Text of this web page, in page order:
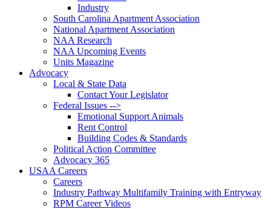
Industry
South Carolina Apartment Association
National Apartment Association
NAA Research
NAA Upcoming Events
Units Magazine
Advocacy
Local & State Data
Contact Your Legislator
Federal Issues -->
Emotional Support Animals
Rent Control
Building Codes & Standards
Political Action Committee
Advocacy 365
USAA Careers
Careers
Industry Pathway Multifamily Training with Entryway
RPM Career Videos